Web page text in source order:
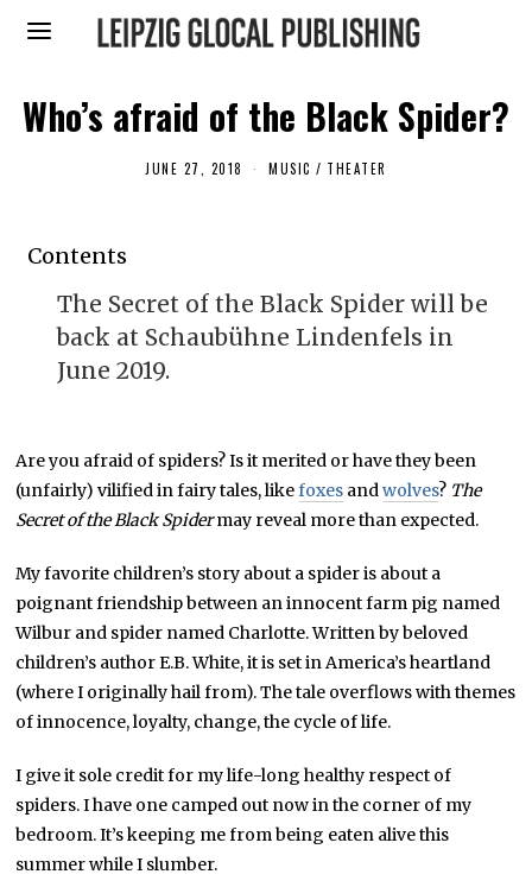
Who’s afraid of the Black Spider?
JUNE 27, 2018
7
,
2
MUSIC / THEATER
Contents
The Secret of the Black Spider will be
back at Schaubühne Lindenfels in
June 2019.
Are you afraid of spiders? Is it merited or have they been
(unfairly) vilified in fairy tales, likefoxes andwolves? The
Secret of the Black Spidermay reveal more than expected.
My favorite children’s story about a spider is about a
poignant friendship between an innocent farm pig named
Wilbur and spider named Charlotte. Written by beloved
children’s author E.B. White, it is set in America’s heartland
(where I originally hail from). The tale overflows with themes
of innocence, loyalty, change, the cycle of life.
I give it sole credit for my life-long healthy respect of
spiders. I have one camped out now in the corner of my
bedroom. It’s keeping me from being eaten alive this
summer while I slumber.